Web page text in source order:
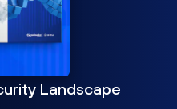
Landscape